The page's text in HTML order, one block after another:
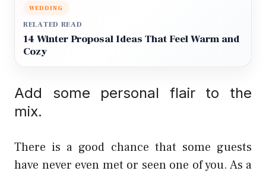
WEDDING
RELATED READ
14 Winter Proposal Ideas That Feel Warm and
Cozy
Add some personal flair to the
mix.
There is a good chance that some guests
have never even met or seen one of you. As a